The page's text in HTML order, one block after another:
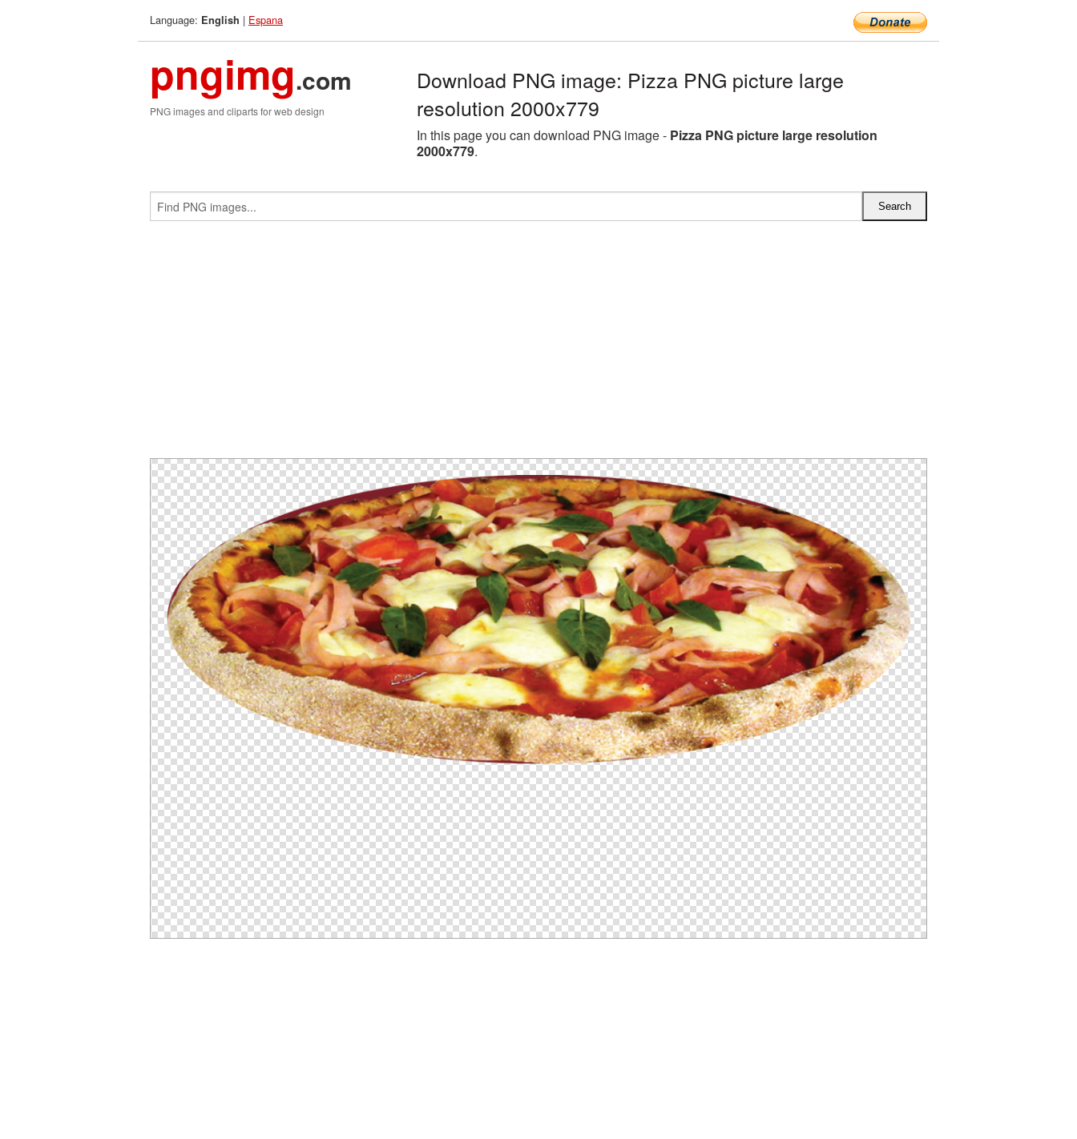
Language: English | Espana
pngimg.com
PNG images and cliparts for web design
Download PNG image: Pizza PNG picture large
resolution 2000x779
In this page you can download PNG image - Pizza PNG picture large resolution
2000x779.